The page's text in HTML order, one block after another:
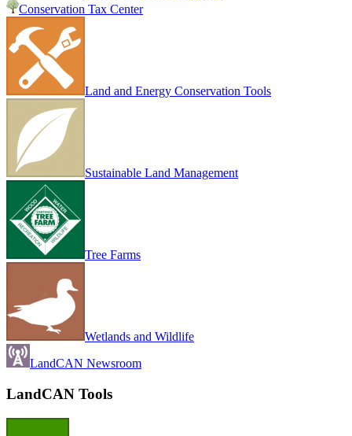
Conservation Tax Center
Land and Energy Conservation Tools
Sustainable Land Management
Tree Farms
Wetlands and Wildlife
LandCAN Newsroom
LandCAN Tools